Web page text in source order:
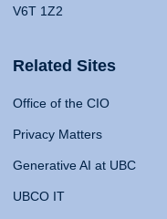
V6T 1Z2
Related Sites
Office of the CIO
Privacy Matters
Generative AI at UBC
UBCO IT